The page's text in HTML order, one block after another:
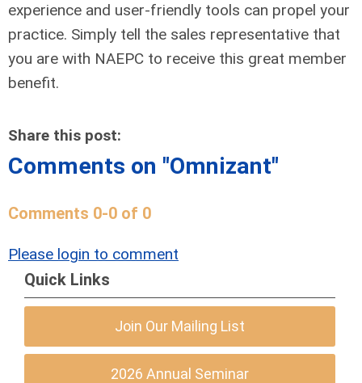
experience and user-friendly tools can propel your
practice. Simply tell the sales representative that
you are with NAEPC to receive this great member
benefit.
Share this post:
Comments on "Omnizant"
Comments 0-0 of 0
Please login to comment
Quick Links
Join Our Mailing List
2026 Annual Seminar